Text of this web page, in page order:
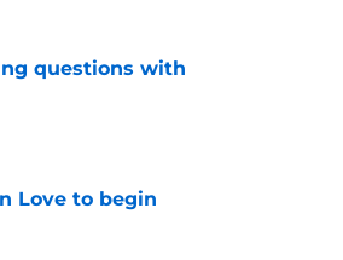
questions with
Love to begin